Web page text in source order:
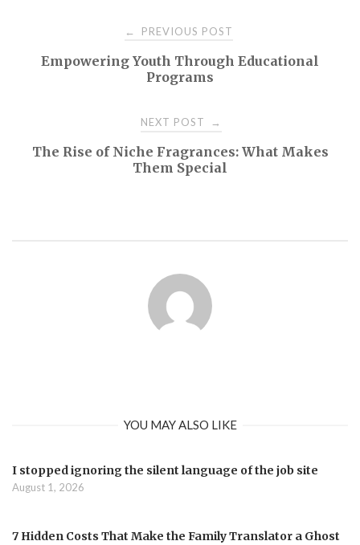
navigation
← PREVIOUS POST
Empowering Youth Through Educational
Programs
NEXT POST →
The Rise of Niche Fragrances: What Makes
Them Special
YOU MAY ALSO LIKE
I stopped ignoring the silent language of the job site
August 1, 2026
7 Hidden Costs That Make the Family Translator a Ghost